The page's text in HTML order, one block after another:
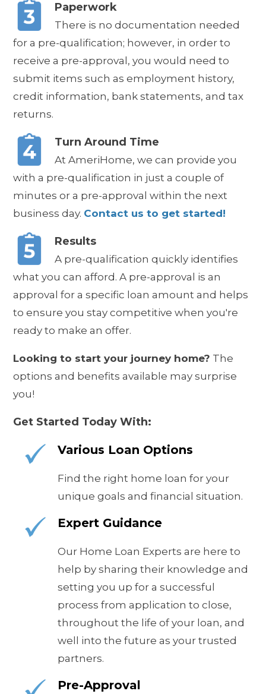
Paperwork
There is no documentation needed
for a pre-qualification; however, in order to
receive a pre-approval, you would need to
submit items such as employment history,
credit information, bank statements, and tax
returns.
Turn Around Time
At AmeriHome, we can provide you
with a pre-qualification in just a couple of
minutes or a pre-approval within the next
business day. Contact us to get started!
Results
A pre-qualification quickly identifies
what you can afford. A pre-approval is an
approval for a specific loan amount and helps
to ensure you stay competitive when you're
ready to make an offer.
Looking to start your journey home? The
options and benefits available may surprise
you!
Get Started Today With:
Various Loan Options
Find the right home loan for your
unique goals and financial situation.
Expert Guidance
Our Home Loan Experts are here to
help by sharing their knowledge and
setting you up for a successful
process from application to close,
throughout the life of your loan, and
well into the future as your trusted
partners.
Pre-Approval